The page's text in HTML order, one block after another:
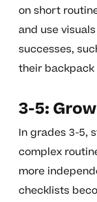
on short
and use
successes,
their backpack
3-5:
In grades 3-5,
complex
more
checklists